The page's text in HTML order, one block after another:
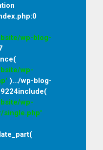
:0
wp-blog-
wp-
).../wp-blog-
wp-
single.php'